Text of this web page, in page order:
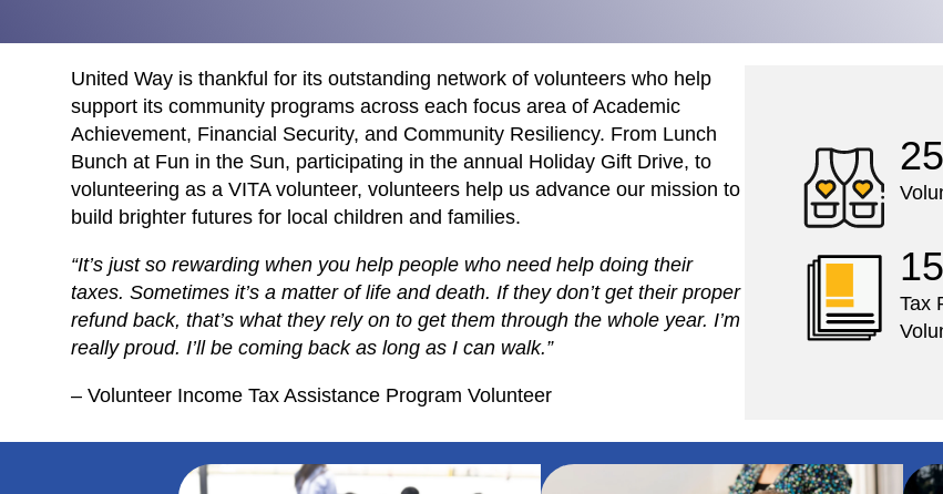
United Way is thankful for its outstanding network of volunteers who help
support its community programs across each focus area of Academic
Achievement, Financial Security, and Community Resiliency. From Lunch
Bunch at Fun in the Sun, participating in the annual Holiday Gift Drive, to
volunteering as a VITA volunteer, volunteers help us advance our mission to
build brighter futures for local children and families.
“It’s just so rewarding when you help people who need help doing their
taxes. Sometimes it’s a matter of life and death. If they don’t get their proper
refund back, that’s what they rely on to get them through the whole year. I’m
really proud. I’ll be coming back as long as I can walk.”
– Volunteer Income Tax Assistance Program Volunteer
Tax